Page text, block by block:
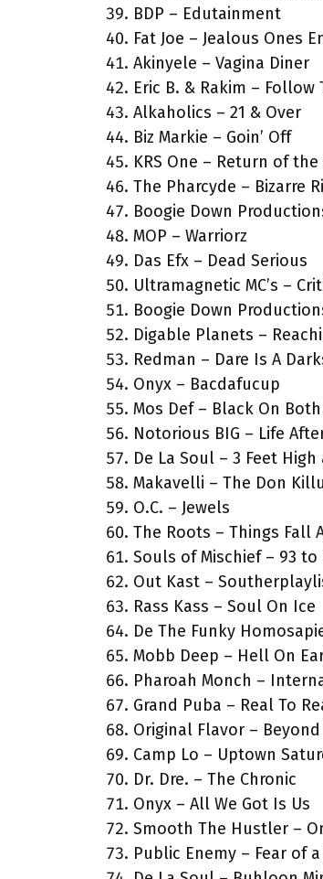
BDP – Edutainment
Fat Joe – Jealous Ones
Akinyele – Vagina Diner
Eric B. & Rakim – Follow
Alkaholics – 21 & Over
Biz Markie – Goin’ Off
KRS One – Return of
The Pharcyde – Bizarre
Boogie Down
MOP – Warriorz
Das Efx – Dead Serious
Ultramagnetic MC’s –
Boogie Down
Digable Planets –
Redman – Dare Is A
Onyx – Bacdafucup
Mos Def – Black On
Notorious BIG – Life
De La Soul – 3 Feet
Makavelli – The Don
O.C. – Jewels
The Roots – Things Fall
Souls of Mischief – 93
Out Kast –
Rass Kass – Soul On Ice
De The Funky
Mobb Deep – Hell On
Pharoah Monch –
Grand Puba – Real To
Original Flavor –
Camp Lo – Uptown
Dr. Dre. – The Chronic
Onyx – All We Got Is Us
Smooth The Hustler –
Public Enemy – Fear of